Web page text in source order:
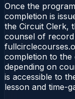
Once the
completion is
the Circuit Clerk,
counsel of
completion to the
depending on
is accessible to
lesson and time-